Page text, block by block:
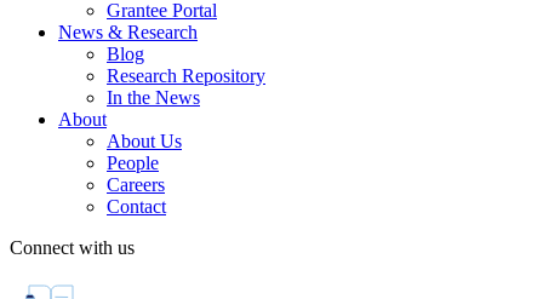
Grantee Portal
News & Research
Blog
Research Repository
In the News
About
About Us
People
Careers
Contact
Connect with us